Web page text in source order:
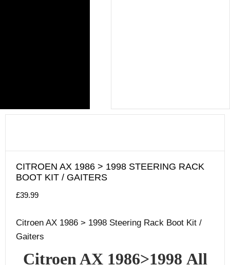
CITROEN AX 1986 > 1998 STEERING RACK
BOOT KIT / GAITERS
£39.99
Citroen AX 1986 > 1998 Steering Rack Boot Kit /
Gaiters
Citroen AX 1986>1998 All